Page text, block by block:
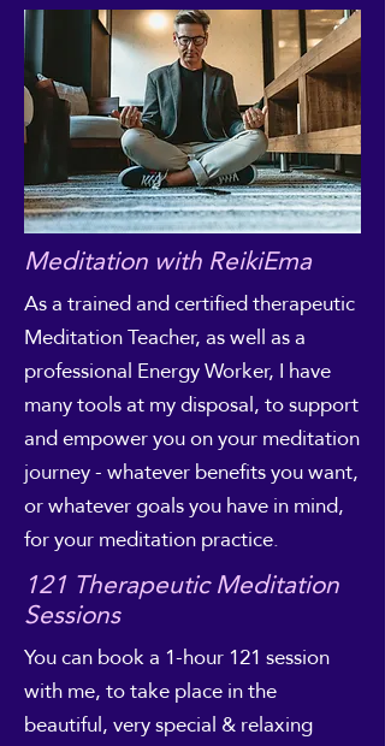
Meditation with ReikiEma
As a trained and certified therapeutic
Meditation Teacher, as well as a
professional Energy Worker, I have
many tools at my disposal, to support
and empower you on your meditation
journey - whatever benefits you want,
or whatever goals you have in mind,
for your meditation practice.
121 Therapeutic Meditation
Sessions
You can book a 1-hour 121 session
with me, to take place in the
beautiful, very special & relaxing